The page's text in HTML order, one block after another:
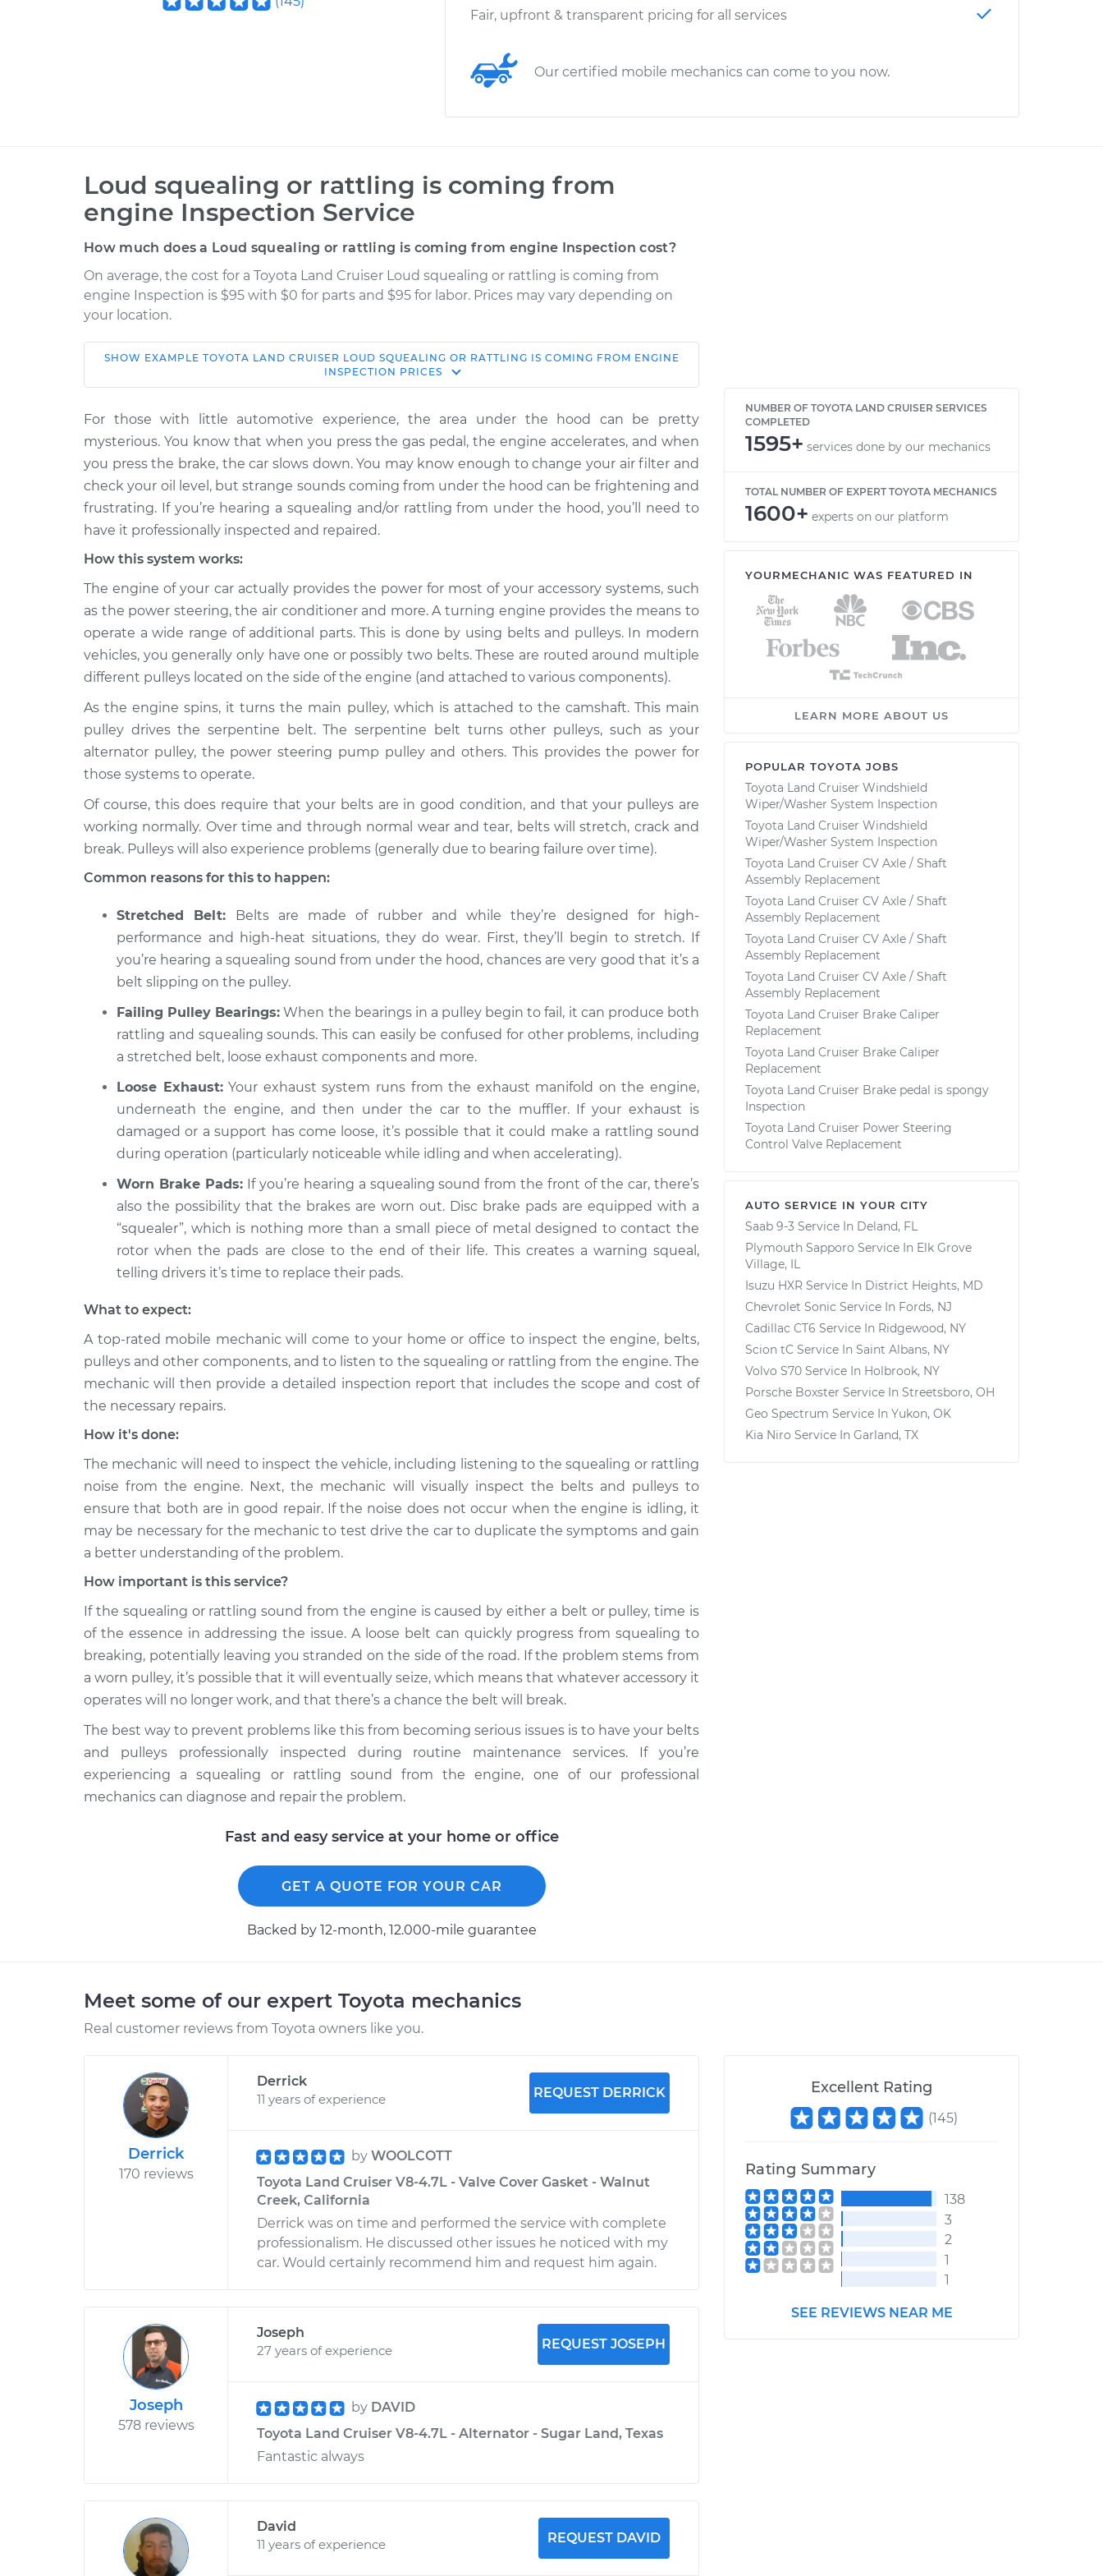
Fair, upfront & transparent pricing for all services
Our certified mobile mechanics can come to you now.
Loud squealing or rattling is coming from
engine Inspection Service
How much does a Loud squealing or rattling is coming from engine Inspection cost?
On average, the cost for a Toyota Land Cruiser Loud squealing or rattling is coming from
engine Inspection is $95 with $0 for parts and $95 for labor. Prices may vary depending on
your location.
Shop/Dealer
2008 Toyota
Land Cruiser
Loud squealing or rattling is coming
from engine Inspection
$114.99
$124.99-
$132.49
1969 Toyota
Land Cruiser
Loud squealing or rattling is coming
from engine Inspection
$94.99
$105.01-
$112.52
Land Cruiser
V8-4.7L
Loud squealing or rattling is coming
1992 Toyota
Land Cruiser
L6-4.0L
Loud squealing or rattling is coming
from engine Inspection
$94.99
$104.99 -
$112.48
1975 Toyota
L6-4.2L
Loud squealing or rattling is coming
from engine Inspection
$105.02-
$112.55
2019 Toyota
Land Cruiser
V8-5.7L
Loud squealing or rattling is coming
$94.99
$105.01 -
1981 Toyota
Land Cruiser
Loud squealing or rattling is coming
from engine Inspection
$99.99
$109.87-
$117.28
Land Cruiser
Loud squealing or rattling is coming
SHOW EXAMPLE TOYOTA LAND CRUISER LOUD SQUEALING OR RATTLING IS COMING FROM ENGINE
INSPECTION PRICES
For those with little automotive experience, the area under the hood can be pretty
mysterious. You know that when you press the gas pedal, the engine accelerates, and when
you press the brake, the car slows down. You may know enough to change your air filter and
check your oil level, but strange sounds coming from under the hood can be frightening and
frustrating. If you’re hearing a squealing and/or rattling from under the hood, you’ll need to
have it professionally inspected and repaired.
How this system works:
The engine of your car actually provides the power for most of your accessory systems, such
as the power steering, the air conditioner and more. A turning engine provides the means to
operate a wide range of additional parts. This is done by using belts and pulleys. In modern
vehicles, you generally only have one or possibly two belts. These are routed around multiple
different pulleys located on the side of the engine (and attached to various components).
As the engine spins, it turns the main pulley, which is attached to the camshaft. This main
pulley drives the serpentine belt. The serpentine belt turns other pulleys, such as your
alternator pulley, the power steering pump pulley and others. This provides the power for
those systems to operate.
Of course, this does require that your belts are in good condition, and that your pulleys are
working normally. Over time and through normal wear and tear, belts will stretch, crack and
break. Pulleys will also experience problems (generally due to bearing failure over time).
Common reasons for this to happen:
Stretched Belt: Belts are made of rubber and while they’re designed for high-
performance and high-heat situations, they do wear. First, they’ll begin to stretch. If
you’re hearing a squealing sound from under the hood, chances are very good that it’s a
belt slipping on the pulley.
Failing Pulley Bearings: When the bearings in a pulley begin to fail, it can produce both
rattling and squealing sounds. This can easily be confused for other problems, including
a stretched belt, loose exhaust components and more.
Loose Exhaust:Your exhaust system runs from the exhaust manifold on the engine,
underneath the engine, and then under the car to the muffler. If your exhaust is
damaged or a support has come loose, it’s possible that it could make a rattling sound
during operation (particularly noticeable while idling and when accelerating).
Worn Brake Pads:If you’re hearing a squealing sound from the front of the car, there’s
also the possibility that the brakes are worn out. Disc brake pads are equipped with a
“squealer”, which is nothing more than a small piece of metal designed to contact the
rotor when the pads are close to the end of their life. This creates a warning squeal,
telling drivers it’s time to replace their pads.
What to expect:
A top-rated mobile mechanic will come to your home or office to inspect the engine, belts,
pulleys and other components, and to listen to the squealing or rattling from the engine. The
mechanic will then provide a detailed inspection report that includes the scope and cost of
the necessary repairs.
How it's done:
The mechanic will need to inspect the vehicle, including listening to the squealing or rattling
noise from the engine. Next, the mechanic will visually inspect the belts and pulleys to
ensure that both are in good repair. If the noise does not occur when the engine is idling, it
may be necessary for the mechanic to test drive the car to duplicate the symptoms and gain
a better understanding of the problem.
How important is this service?
If the squealing or rattling sound from the engine is caused by either a belt or pulley, time is
of the essence in addressing the issue. A loose belt can quickly progress from squealing to
breaking, potentially leaving you stranded on the side of the road. If the problem stems from
a worn pulley, it’s possible that it will eventually seize, which means that whatever accessory it
operates will no longer work, and that there’s a chance the belt will break.
The best way to prevent problems like this from becoming serious issues is to have your belts
and pulleys professionally inspected during routine maintenance services. If you’re
experiencing a squealing or rattling sound from the engine, one of our professional
mechanics can diagnose and repair the problem.
Fast and easy service at your home or office
GET A QUOTE FOR YOUR CAR
Backed by 12-month, 12.000-mile guarantee
NUMBER OF TOYOTA LAND CRUISER SERVICES
COMPLETED
1595+ services done by our mechanics
TOTAL NUMBER OF EXPERT TOYOTA MECHANICS
1600+ experts on our platform
YOURMECHANIC WAS FEATURED IN
LEARN MORE ABOUT US
POPULAR TOYOTA JOBS
Toyota Land Cruiser Windshield
Wiper/Washer System Inspection
Toyota Land Cruiser Windshield
Wiper/Washer System Inspection
Toyota Land Cruiser CV Axle / Shaft
Assembly Replacement
Toyota Land Cruiser CV Axle / Shaft
Assembly Replacement
Toyota Land Cruiser CV Axle / Shaft
Assembly Replacement
Toyota Land Cruiser CV Axle / Shaft
Assembly Replacement
Toyota Land Cruiser Brake Caliper
Replacement
Toyota Land Cruiser Brake Caliper
Replacement
Toyota Land Cruiser Brake pedal is spongy
Inspection
Toyota Land Cruiser Power Steering
Control Valve Replacement
AUTO SERVICE IN YOUR CITY
Saab 9-3 Service In Deland, FL
Plymouth Sapporo Service In Elk Grove
Village, IL
Isuzu HXR Service In District Heights, MD
Chevrolet Sonic Service In Fords, NJ
Cadillac CT6 Service In Ridgewood, NY
Scion tC Service In Saint Albans, NY
Volvo S70 Service In Holbrook, NY
Porsche Boxster Service In Streetsboro, OH
Geo Spectrum Service In Yukon, OK
Kia Niro Service In Garland, TX
Meet some of our expert Toyota mechanics
Real customer reviews from Toyota owners like you.
Derrick
170 reviews
Derrick
11 years of experience
REQUEST DERRICK
by WOOLCOTT
Toyota Land Cruiser V8-4.7L - Valve Cover Gasket - Walnut
Creek, California
Derrick was on time and performed the service with complete
professionalism. He discussed other issues he noticed with my
car. Would certainly recommend him and request him again.
Joseph
578 reviews
Joseph
27 years of experience
REQUEST JOSEPH
by DAVID
Toyota Land Cruiser V8-4.7L - Alternator - Sugar Land, Texas
Fantastic always
David
11 years of experience
REQUEST DAVID
Excellent Rating
(145)
Rating Summary
138
3
2
1
1
SEE REVIEWS NEAR ME